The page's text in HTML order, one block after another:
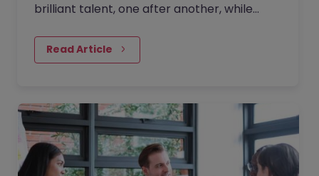
brilliant talent, one after another, while
Read Article